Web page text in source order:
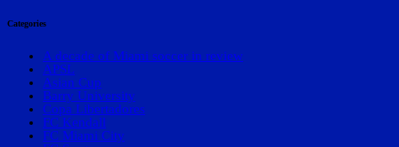
Categories
A decade of Miami soccer in review
APSL
Asian Cup
Barry University
Copa Libertadores
FC Kendall
FC Miami City